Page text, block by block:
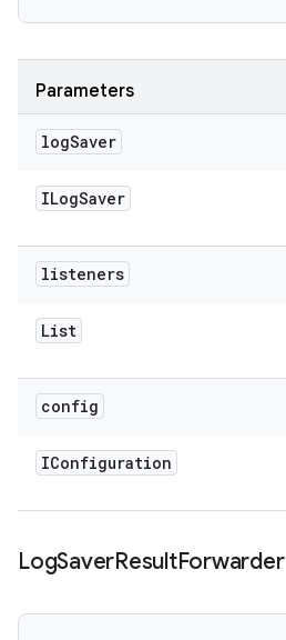
Parameters
logSaver
ILogSaver
listeners
List
config
IConfiguration
LogSaverResultForwarder